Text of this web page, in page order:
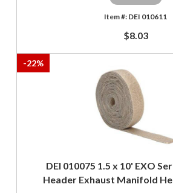
DEI 010611
$8.03
-22%
DEI 010075 1.5 x 10' EXO
Header Exhaust Manifold